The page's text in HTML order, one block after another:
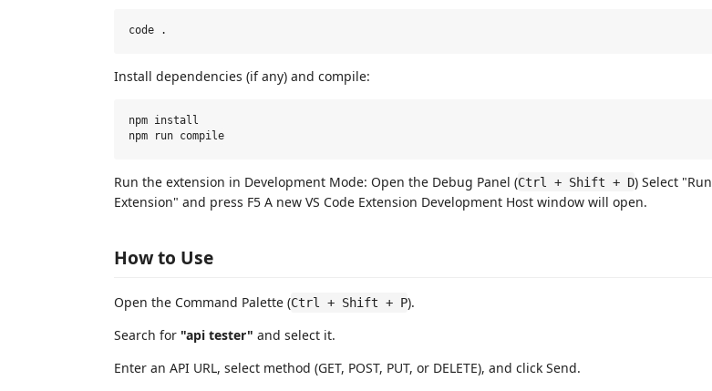
Install dependencies (if any) and compile:
npm install
Run the extension in Development Mode: Open the Debug Panel (Ctrl + Shift + D) Select "Run
Extension" and press F5 A new VS Code Extension Development Host window will open.
How to Use
Open the Command Palette (Ctrl + Shift + P).
Search for "api tester" and select it.
Enter an API URL, select method (GET, POST, PUT, or DELETE), and click Send.